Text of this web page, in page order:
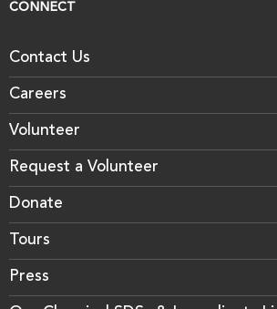
CONNECT
Contact Us
Careers
Volunteer
Request a Volunteer
Donate
Tours
Press